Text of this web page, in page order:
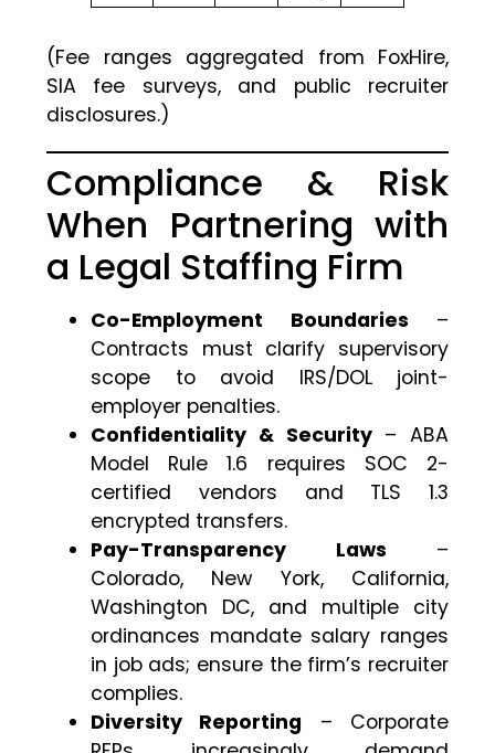
(Fee ranges aggregated from FoxHire,
SIA fee surveys, and public recruiter
disclosures.)
Compliance & Risk
When Partnering with
a Legal Staffing Firm
Co-Employment Boundaries –
Contracts must clarify supervisory
scope to avoid IRS/DOL joint-
employer penalties.
Confidentiality & Security– ABA
Model Rule 1.6 requires SOC 2-
certified vendors and TLS 1.3
encrypted transfers.
Pay-Transparency Laws –
Colorado, New York, California,
Washington DC, and multiple city
ordinances mandate salary ranges
in job ads; ensure the firm’s recruiter
complies.
Diversity Reporting – Corporate